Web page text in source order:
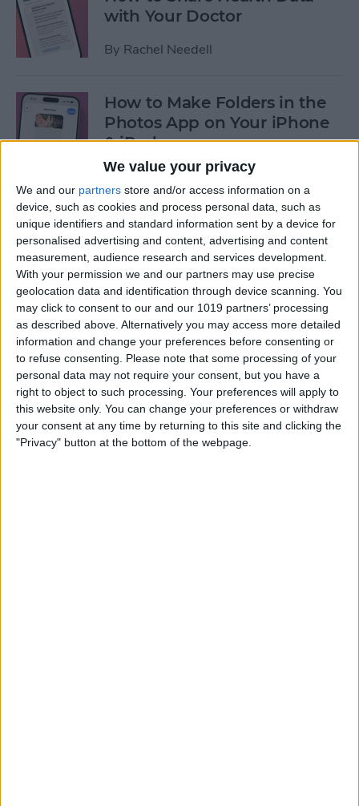
We value your privacy
We and our partners store and/or access information on a
device, such as cookies and process personal data, such as
unique identifiers and standard information sent by a device for
personalised advertising and content, advertising and content
measurement, audience research and services development.
With your permission we and our partners may use precise
geolocation data and identification through device scanning. You
may click to consent to our and our 1019 partners’ processing
as described above. Alternatively you may access more detailed
information and change your preferences before consenting or
to refuse consenting.
Please note that some processing of your
personal data may not require your consent, but you have a
right to object to such processing. Your preferences will apply to
this website only. You can change your preferences or withdraw
your consent at any time by returning to this site and clicking the
"Privacy" button at the bottom of the webpage.
with Your Doctor
By Rachel Needell
How to Make Folders in the
Photos App on Your iPhone
& iPad
ByRachel Needell
How to Share ETA on iPhone
with Apple Maps
By Tamlin Day
Scan a QR Code on Your
iPhone in Text or Email
ByDevala Rees
How to Connect a Bluetooth